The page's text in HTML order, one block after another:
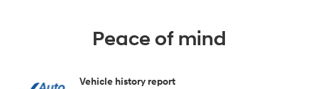
Peace of mind
Vehicle history report